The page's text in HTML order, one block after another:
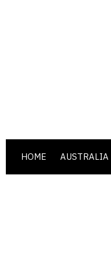
HOME AUSTRALIA